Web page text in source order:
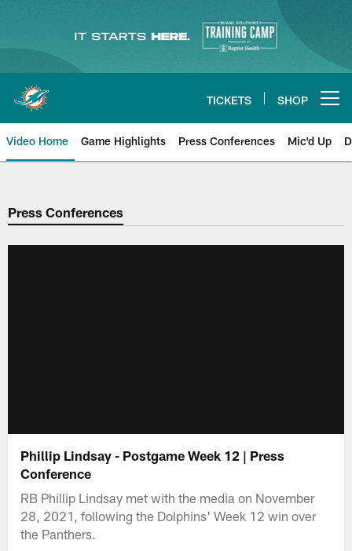
content
TICKETS SHOP
Video Home Game Highlights Press Conferences Mic'd Up
Press Conferences
Phillip Lindsay - Postgame Week 12 | Press
Conference
RB Phillip Lindsay met with the media on November
28, 2021, following the Dolphins' Week 12 win over
the Panthers.